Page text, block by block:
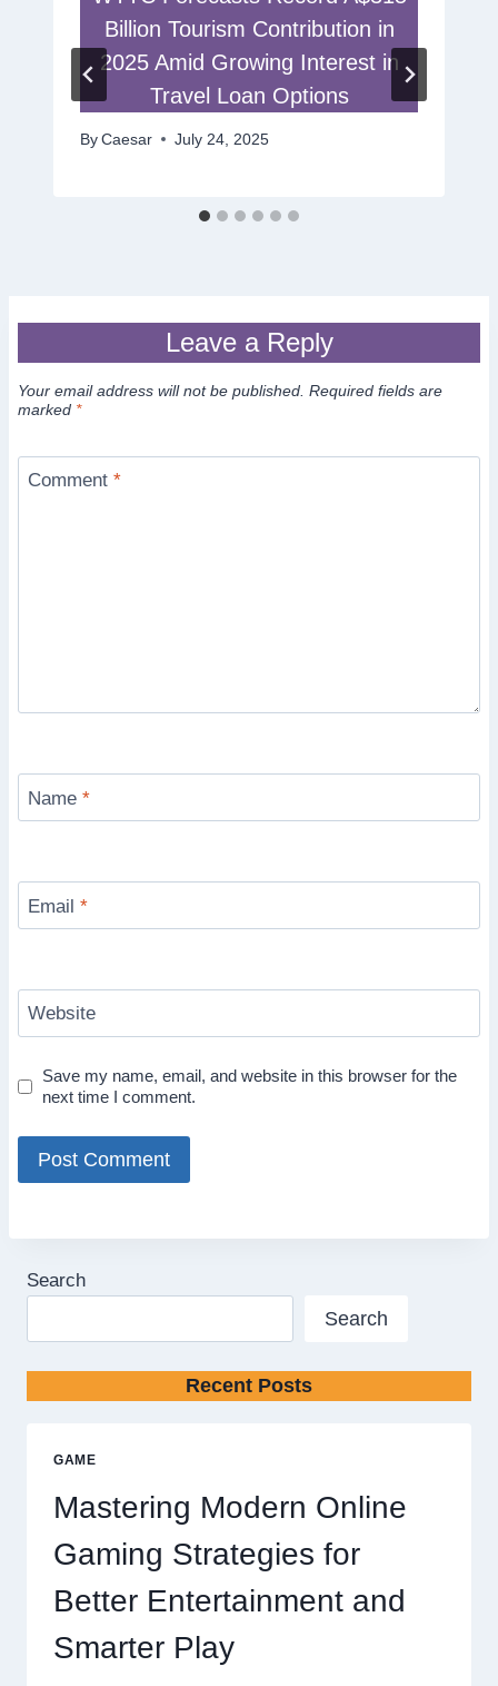
Billion Tourism Contribution in
2025 Amid Growing Interest in
Travel Loan Options
By Caesar July 24, 2025
Leave a Reply
Your email address will not be published. Required fields are
marked *
Comment *
Name *
Email *
Website
Save my name, email, and website in this browser for the
next time I comment.
Search
Search
Recent Posts
GAME
Mastering Modern Online
Gaming Strategies for
Better Entertainment and
Smarter Play